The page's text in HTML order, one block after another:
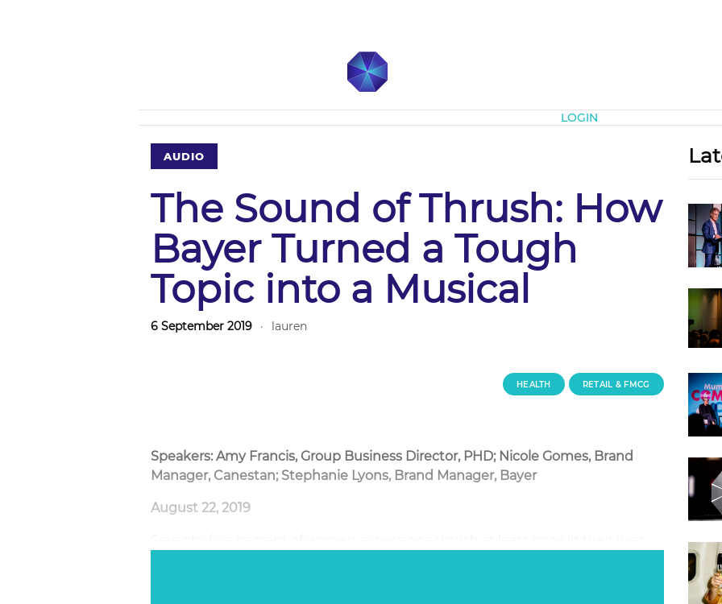
LOGIN
AUDIO
The Sound of Thrush: How
Bayer Turned a Tough
Topic into a Musical
6 September 2019 · lauren
HEALTH RETAIL & FMCG
Speakers: Amy Francis, Group Business Director, PHD; Nicole Gomes, Brand
Manager, Canestan; Stephanie Lyons, Brand Manager, Bayer
August 22, 2019